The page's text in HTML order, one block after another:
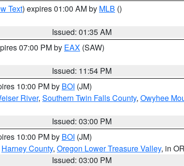
Text) expires 01:00 AM by MLB ()
Issued: 01:35 AM
07:00 PM by EAX (SAW)
Issued: 11:54 PM
10:00 PM by BOI (JM)
River, Southern Twin Falls County, Owyhee
Issued: 03:00 PM
10:00 PM by BOI (JM)
Harney County, Oregon Lower Treasure Valley, in OR
Issued: 03:00 PM